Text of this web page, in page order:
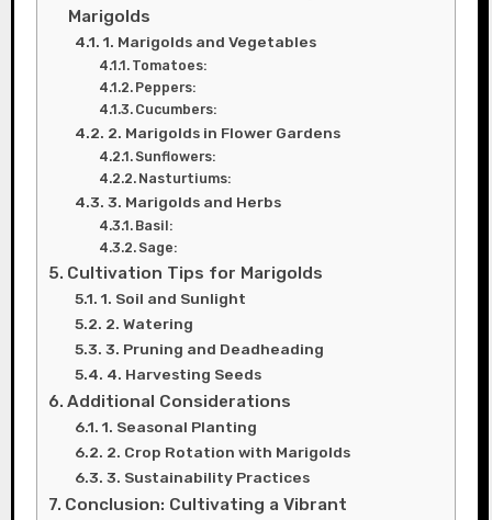
Marigolds
1. Marigolds and Vegetables
Tomatoes:
Peppers:
Cucumbers:
2. Marigolds in Flower Gardens
Sunflowers:
Nasturtiums:
3. Marigolds and Herbs
Basil:
Sage:
Cultivation Tips for Marigolds
1. Soil and Sunlight
2. Watering
3. Pruning and Deadheading
4. Harvesting Seeds
Additional Considerations
1. Seasonal Planting
2. Crop Rotation with Marigolds
3. Sustainability Practices
Conclusion: Cultivating a Vibrant